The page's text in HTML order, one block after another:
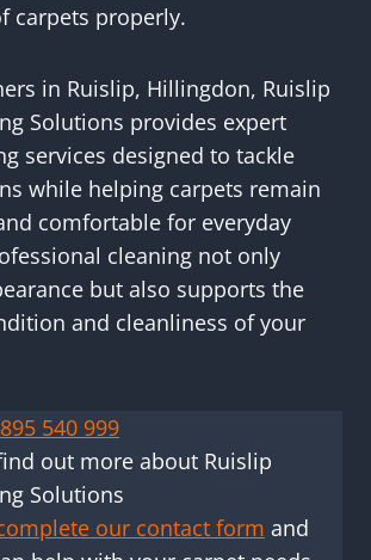
carpets properly.
in Ruislip, Hillingdon, Ruislip
Solutions provides expert
services designed to tackle
while helping carpets remain
comfortable for everyday
cleaning not only
but also supports the
and cleanliness of your
540 999
out more about Ruislip
Solutions
our contact form and